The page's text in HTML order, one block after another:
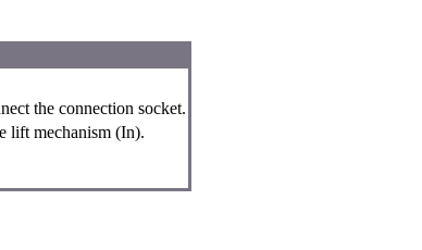
the connection socket.
lift mechanism (In).